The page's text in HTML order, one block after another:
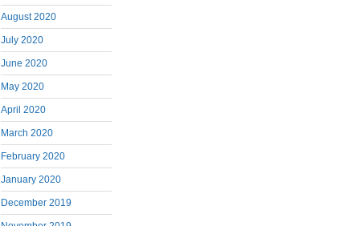
August 2020
July 2020
June 2020
May 2020
April 2020
March 2020
February 2020
January 2020
December 2019